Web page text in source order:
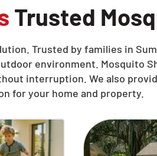
Trusted
Trusted by families in
environment. Mosquito
interruption. We also
for your home and property.